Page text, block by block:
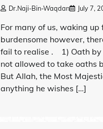
Dr.Naji-Bin-Waqdan July 7,
For many of us, waking
burdensome however,
fail to realise . 1) Oath by
not allowed to take oaths
But Allah, the Most
anything he wishes […]